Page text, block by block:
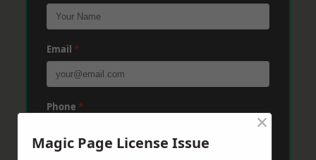
Email *
Phone *
Magic Page License Issue
×